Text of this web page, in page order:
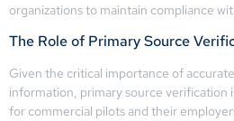
organizations to maintain compliance
The Role of Primary Source
Given the critical importance of
information, primary source verification
for commercial pilots and their